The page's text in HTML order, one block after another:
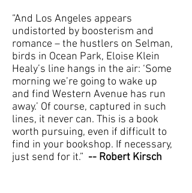
“And Los Angeles appears
undistorted by boosterism and
romance – the hustlers on Selman,
birds in Ocean Park, Eloise Klein
Healy’s line hangs in the air: ‘Some
morning we’re going to wake up
and find Western Avenue has run
away.’ Of course, captured in such
lines, it never can. This is a book
worth pursuing, even if difficult to
find in your bookshop. If necessary,
just send for it.” -- Robert Kirsch